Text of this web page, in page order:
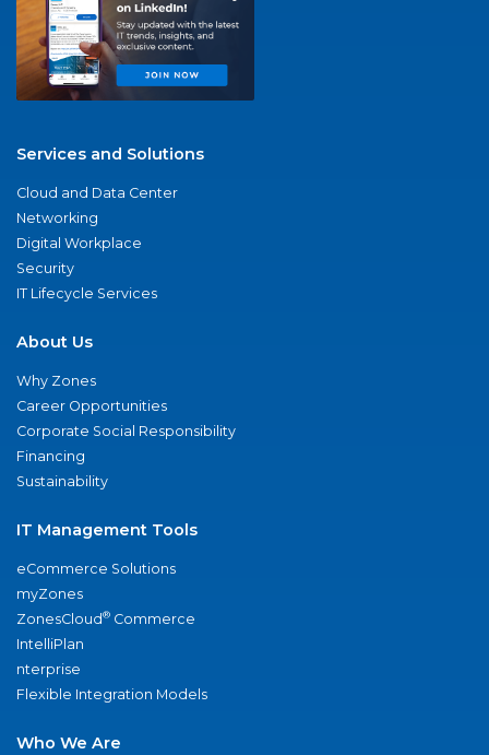
Services and Solutions
Cloud and Data Center
Networking
Digital Workplace
Security
IT Lifecycle Services
About Us
Why Zones
Career Opportunities
Corporate Social Responsibility
Financing
Sustainability
IT Management Tools
eCommerce Solutions
myZones
ZonesCloud® Commerce
IntelliPlan
nterprise
Flexible Integration Models
Who We Are